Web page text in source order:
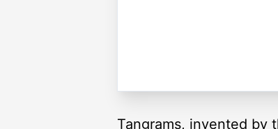
Tangrams, invented by